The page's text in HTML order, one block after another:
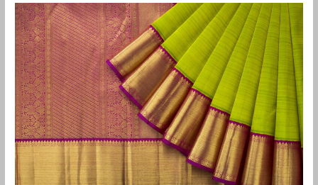
Old
silk
saree
buyers
in
Mysore